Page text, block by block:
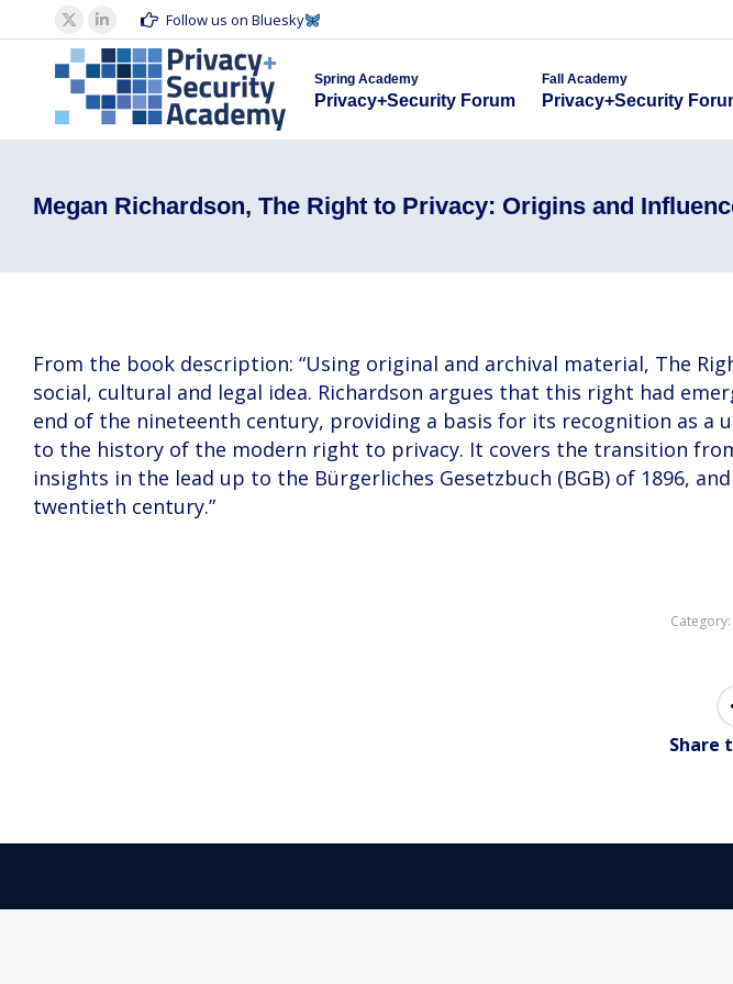
X
page
opens
in
new
Linkedin
page
opens
in
new
Follow us on Bluesky
Spring Academy
Privacy+Security Forum
Fall Academy
Privacy+Security
Megan Richardson, The Right to Privacy: Origins and
From the book description: “Using original and archival material, The
social, cultural and legal idea. Richardson argues that this right had
end of the nineteenth century, providing a basis for its recognition as
to the history of the modern right to privacy. It covers the transition
insights in the lead up to the Bürgerliches Gesetzbuch (BGB) of 1896,
twentieth century.”
Category:
Share
Privacy+Security Forum